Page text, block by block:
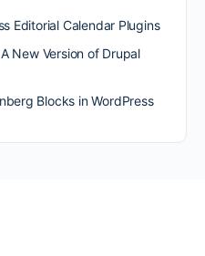
Editorial Calendar Plugins
New Version of Drupal
Blocks in WordPress